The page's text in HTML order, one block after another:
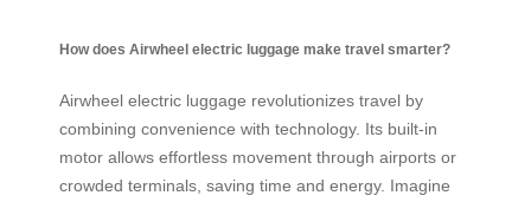
How does Airwheel electric luggage make travel smarter?
Airwheel electric luggage revolutionizes travel by
combining convenience with technology. Its built-in
motor allows effortless movement through airports or
crowded terminals, saving time and energy. Imagine